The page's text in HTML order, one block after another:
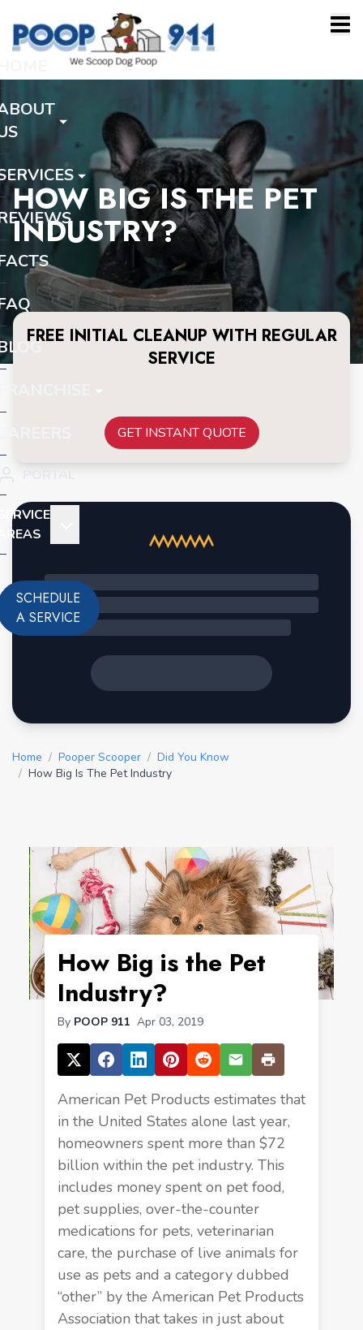
SCHEDULE
A SERVICE
HOW BIG IS THE PET
INDUSTRY?
FREE INITIAL CLEANUP WITH REGULAR
SERVICE
GET INSTANT QUOTE
Home / Pooper Scooper / Did You Know
/ How Big Is The Pet Industry
How Big is the Pet
Industry?
By POOP 911 Apr 03, 2019
American Pet Products estimates that
in the United States alone last year,
homeowners spent more than $72
billion within the pet industry. This
includes money spent on pet food,
pet supplies, over-the-counter
medications for pets, veterinarian
care, the purchase of live animals for
use as pets and a category dubbed
“other” by the American Pet Products
Association that takes in just about